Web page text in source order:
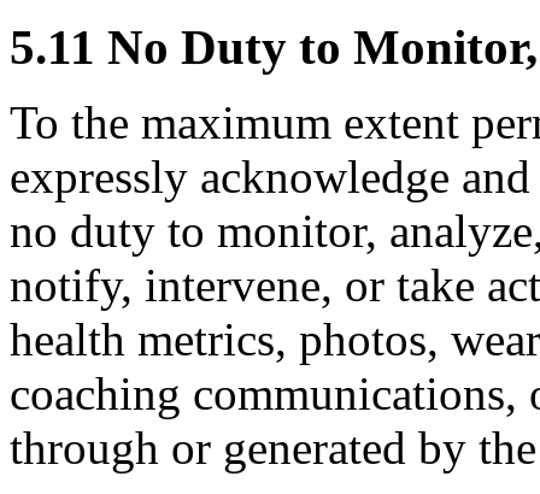
5.11 No Duty to
To the maximum extent
expressly acknowledge
no duty to monitor,
notify, intervene, or take
health metrics, photos,
coaching
through or generated by